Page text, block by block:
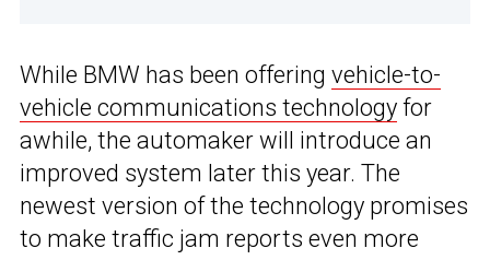
While BMW has been offering vehicle-to-
vehicle communications technology for
awhile, the automaker will introduce an
improved system later this year. The
newest version of the technology promises
to make traffic jam reports even more